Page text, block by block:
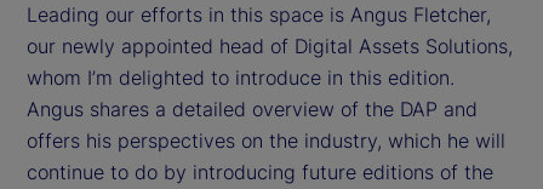
Leading our efforts in this space is Angus Fletcher,
our newly appointed head of Digital Assets Solutions,
whom I’m delighted to introduce in this edition.
Angus shares a detailed overview of the DAP and
offers his perspectives on the industry, which he will
continue to do by introducing future editions of the